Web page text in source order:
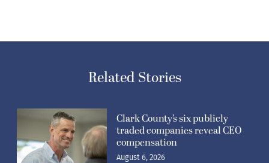
Related Stories
Clark County’s six publicly
traded companies reveal CEO
compensation
August 6, 2026